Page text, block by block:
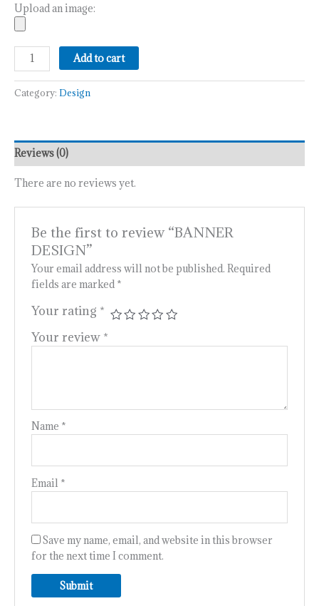
Upload an image:
Add to cart
Category: Design
Reviews (0)
There are no reviews yet.
Be the first to review “BANNER
DESIGN”
Your email address will not be published. Required
fields are marked *
Your rating *
Your review *
Name *
Email *
Save my name, email, and website in this browser
for the next time I comment.